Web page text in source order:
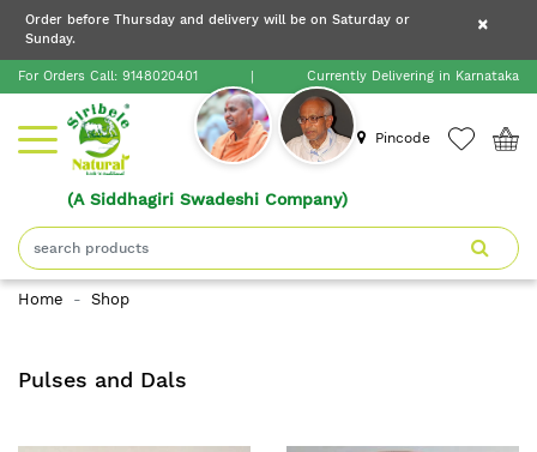
Order before Thursday and delivery will be on
Order before Thursday and delivery will be on Saturday or
Sunday.
×
For Orders Call: 9148020401 | Currently Delivering in Karnataka
Pincode
(A Siddhagiri Swadeshi Company)
×
Home
Shop
About
Siribele
Home Shop
Pulses and Dals